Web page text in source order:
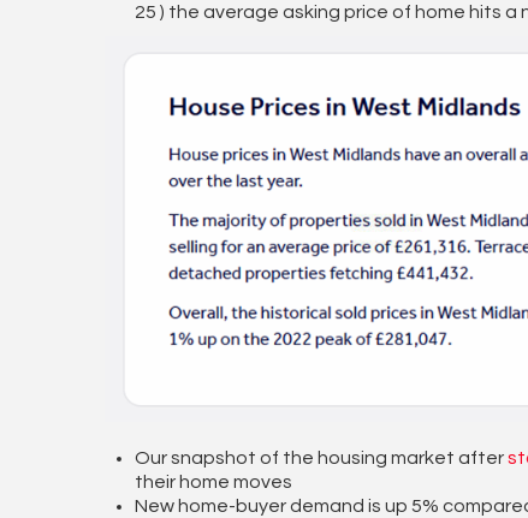
25 ) the average asking price of home hits a
Our snapshot of the housing market after
their home moves
New home-buyer demand is up 5%